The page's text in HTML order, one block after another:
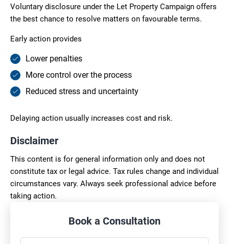
Voluntary disclosure under the Let Property Campaign offers
the best chance to resolve matters on favourable terms.
Early action provides
Lower penalties
More control over the process
Reduced stress and uncertainty
Delaying action usually increases cost and risk.
Disclaimer
This content is for general information only and does not
constitute tax or legal advice. Tax rules change and individual
circumstances vary. Always seek professional advice before
taking action.
Book a Consultation